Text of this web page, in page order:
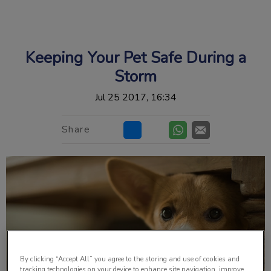
Keeping Your Pet Safe During a
Storm
Jul 25 2017, 16:34
Share
By clicking “Accept All” you agree to the storing and use of cookies and